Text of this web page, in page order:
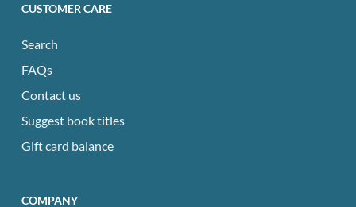
CUSTOMER CARE
Search
FAQs
Contact us
Suggest book titles
Gift card balance
COMPANY